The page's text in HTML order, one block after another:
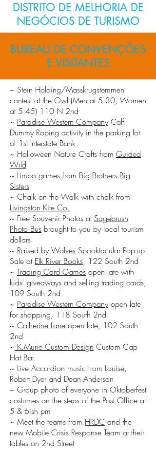
DISTRITO DE MELHORIA DE
NEGÓCIOS DE TURISMO
BUREAU DE CONVENÇÕES
E VISITANTES
~ Stein Holding/Masskrugstemmen
contest atthe Owl (Men at 5:30, Women
at 5:45) 110 N 2nd
~ Paradise Western CompanyCalf
Dummy Roping activity in the parking lot
of 1st Interstate Bank
~ Halloween Nature Crafts from Guided
Wild
~ Limbo games from Big Brothers Big
Sisters
~ Chalk on the Walk with chalk from
Livingston Kite Co.
~ Free Souvenir Photos atSagebrush
Photo Bus brought to you by local tourism
dollars
~ Raised by Wolves Spooktacular Pop-up
Sale at Elk River Books, 122 South 2nd
~ Trading Card Games open late with
kids' giveaways and selling trading cards,
109 South 2nd
~ Paradise Western Companyopen late
for shopping, 118 South 2nd
~ Catherine Lane open late, 102 South
2nd
~ K.Murie Custom Design Custom Cap
Hat Bar
~ Live Accordion music from Louise,
Robert Dyer and Dean Anderson
~ Group photo of everyone in Oktoberfest
costumes on the steps of the Post Office at
5 & 6ish pm
~ Meet the teams from HRDC and the
new Mobile Crisis Response Team at their
tables on 2nd Street